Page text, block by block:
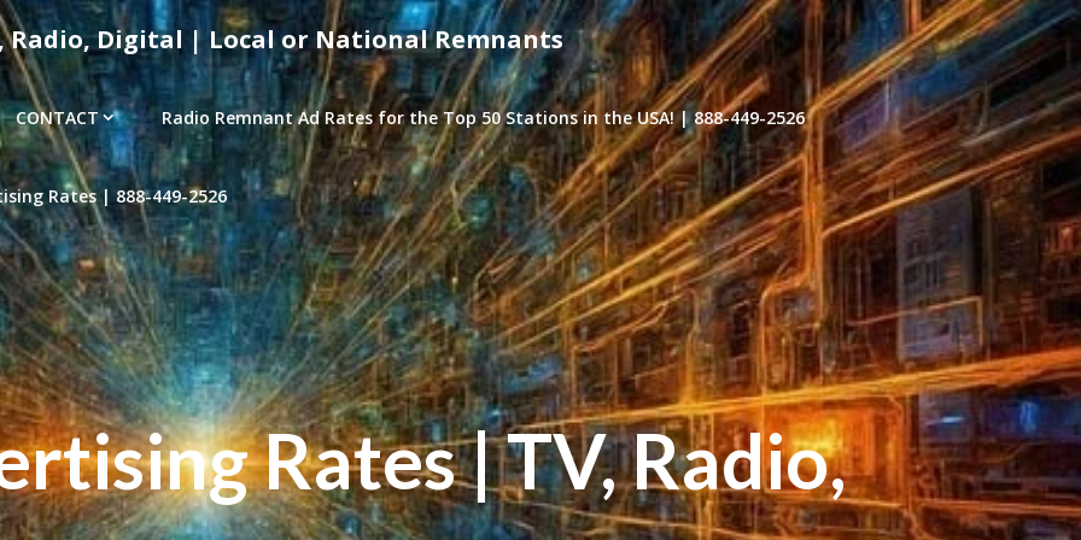
Radio, Digital | Local or National Remnants
CONTACT Radio Remnant Ad Rates for the Top 50 Stations in the USA! | 888-449-2526
Rates | 888-449-2526
Rates | TV, Radio,